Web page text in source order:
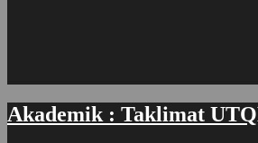
Akademik : Taklimat